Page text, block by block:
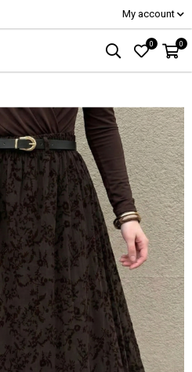
My account
0 0